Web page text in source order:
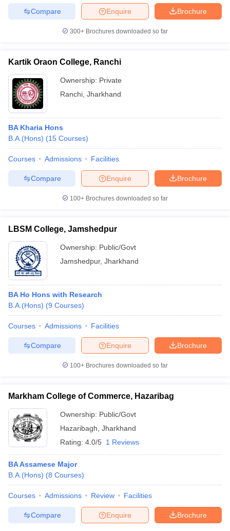
Brochure
Enquire
Compare
300+ Brochures downloaded so far
Kartik Oraon College, Ranchi
Ownership: Private
Ranchi Jharkhand
BA Kharia Hons
B.A.(Hons) (15 Courses)
Courses Admissions Facilities
Brochure
Enquire
Compare
100+ Brochures downloaded so far
LBSM College, Jamshedpur
Ownership: Public/Govt
Jamshedpur, Jharkhand
BA Ho Hons with Research
B.A.(Hons) (9 Courses)
Courses Admissions Facilities
Brochure
Enquire
Compare
100+ Brochures downloaded so far
Markham College of Commerce, Hazaribag
Ownership: Public/Govt
Hazaribagh Jharkhand
Rating: 4.0/5 1 Reviews
BA Assamese Major
B.A.(Hons) (8 Courses)
Courses Admissions Review Facilities
Brochure
Enquire
Compare